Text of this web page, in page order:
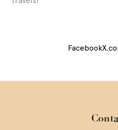
Facebook